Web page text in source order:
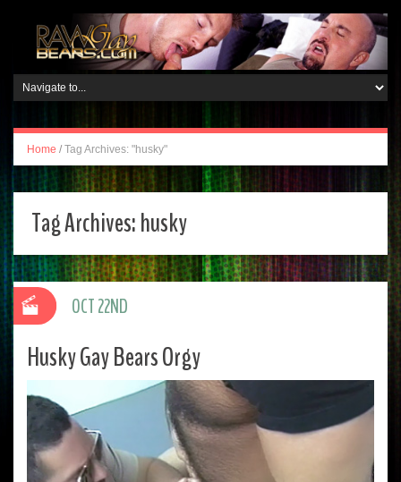
Home / Tag Archives: "husky"
Tag Archives:husky
Husky Gay Bears Orgy
OCT 22ND